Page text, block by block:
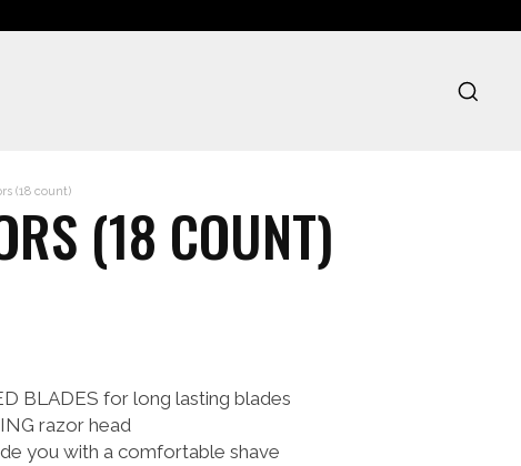
(18 count)
(18 COUNT)
BLADES for long lasting blades
razor head
you with a comfortable shave